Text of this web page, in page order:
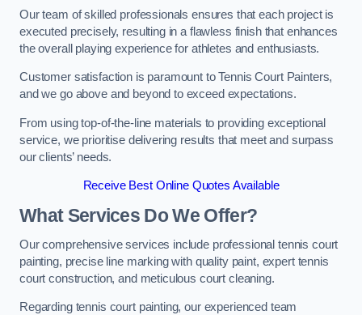
Our team of skilled professionals ensures that each project is
executed precisely, resulting in a flawless finish that enhances
the overall playing experience for athletes and enthusiasts.
Customer satisfaction is paramount to Tennis Court Painters,
and we go above and beyond to exceed expectations.
From using top-of-the-line materials to providing exceptional
service, we prioritise delivering results that meet and surpass
our clients’ needs.
Receive Best Online Quotes Available
What Services Do We Offer?
Our comprehensive services include professional tennis court
painting, precise line marking with quality paint, expert tennis
court construction, and meticulous court cleaning.
Regarding tennis court painting, our experienced team